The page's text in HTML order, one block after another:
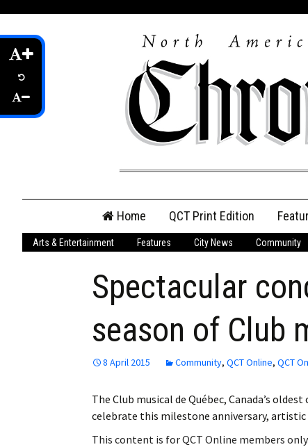
content
Home QCT Print Edition
QCT Online Print
Login
Employment
Obituaries
My Account
Arts & Entertainment Features City News Community
Spectacular
season of Club
8 April 2015 Community, QCT Online, QCT
The Club musical de Québec, Canada’s
celebrate this milestone anniversary,
This content is for QCT Online members only.